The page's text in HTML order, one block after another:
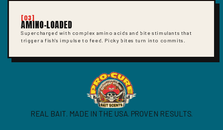
[03]
AMINO-LOADED
Supercharged with complex amino acids and bite stimulants that
trigger a fish's impulse to feed. Picky bites turn into commits.
REAL BAIT. MADE IN THE USA. PROVEN RESULTS.